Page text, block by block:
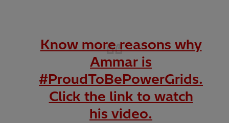
Know more reasons why
Ammar is
#ProudToBePowerGrids.
Click the link to watch
his video.